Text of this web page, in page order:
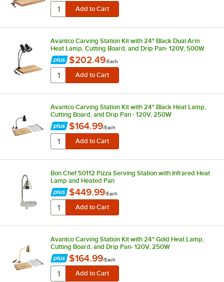
Avantco Carving Station Kit with 24" Black Dual Arm
Heat Lamp, Cutting Board, and Drip Pan- 120V, 500W
$202.49/Each
Avantco Carving Station Kit with 24" Black Heat Lamp,
Cutting Board, and Drip Pan - 120V, 250W
$164.99/Each
Bon Chef 50112 Pizza Serving Station with Infrared Heat
Lamp and Heated Pan
$449.99/Each
Avantco Carving Station Kit with 24" Gold Heat Lamp,
Cutting Board, and Drip Pan- 120V, 250W
$164.99/Each